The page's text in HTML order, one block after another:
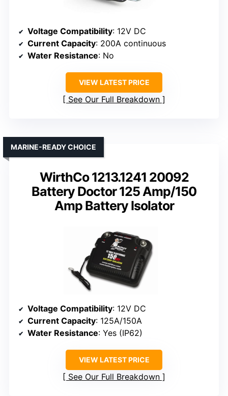
Voltage Compatibility: 12V DC
Current Capacity: 200A continuous
Water Resistance: No
VIEW LATEST PRICE
See Our Full Breakdown
WirthCo 1213.1241 20092
Battery Doctor 125 Amp/150
Amp Battery Isolator
MARINE-READY CHOICE
Voltage Compatibility: 12V DC
Current Capacity: 125A/150A
Water Resistance: Yes (IP62)
VIEW LATEST PRICE
See Our Full Breakdown